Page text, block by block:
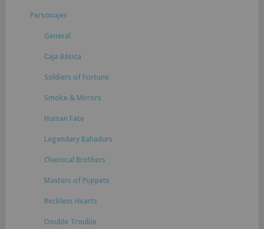
Personajes
General
Caja Básica
Soldiers of Fortune
Smoke & Mirrors
Human Fate
Legendary Bahadurs
Chemical Brothers
Masters of Puppets
Reckless Hearts
Double Trouble